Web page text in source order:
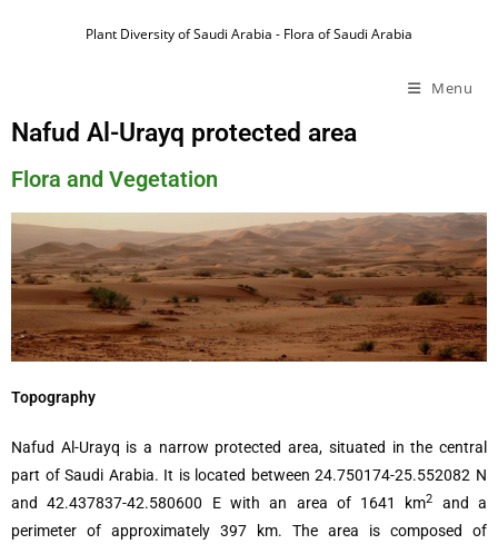
Plant Diversity of Saudi Arabia - Flora of Saudi Arabia
Menu
Nafud Al-Urayq protected area
Flora and Vegetation
Topography
Nafud Al-Urayq is a narrow protected area, situated in the central
part of Saudi Arabia. It is located between 24.750174-25.552082 N
and 42.437837-42.580600 E with an area of 1641 km2
and a
perimeter of approximately 397 km. The area is composed of